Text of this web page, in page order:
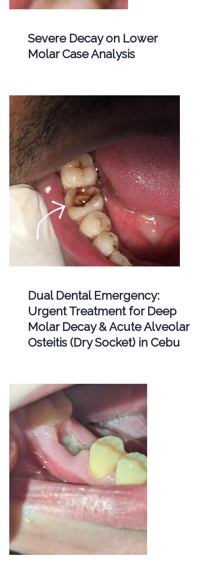
Severe Decay on Lower
Molar Case Analysis
Dual Dental Emergency:
Urgent Treatment for Deep
Molar Decay & Acute Alveolar
Osteitis (Dry Socket) in Cebu